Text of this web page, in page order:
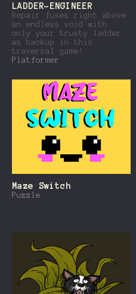
LADDER-ENGINEER
Repair fuses right above
an endless void with
only your trusty ladder
as backup in this
traversal game!
Platformer
Maze Switch
Puzzle